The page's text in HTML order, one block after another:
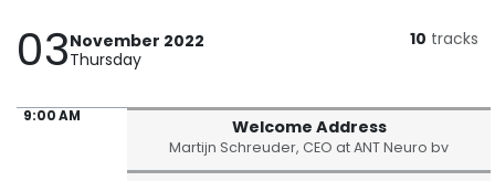
03November 2022
Thursday
10 tracks
9:00 AM
Welcome Address
Martijn Schreuder, CEO at ANT Neuro bv